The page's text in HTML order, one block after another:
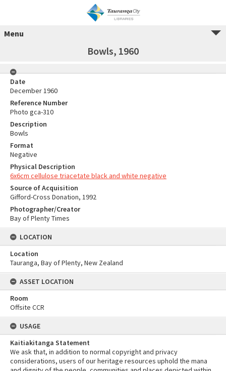
Menu
Bowls, 1960
Date
December 1960
Reference Number
Photo gca-310
Description
Bowls
Format
Negative
Physical Description
6x6cm cellulose triacetate black and white negative
Source of Acquisition
Gifford-Cross Donation, 1992
Photographer/Creator
Bay of Plenty Times
LOCATION
Location
Tauranga, Bay of Plenty, New Zealand
ASSET LOCATION
Room
Offsite CCR
USAGE
Kaitiakitanga Statement
We ask that, in addition to normal copyright and privacy
considerations, users of our heritage resources uphold the mana